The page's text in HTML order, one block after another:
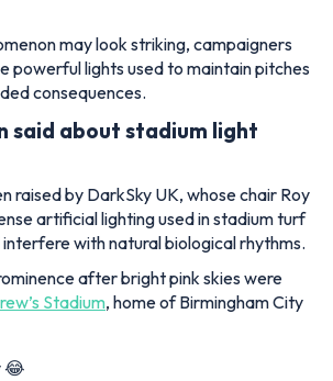
may look striking, campaigners
powerful lights used to maintain pitches
consequences.
said about stadium light
raised by DarkSky UK, whose chair Roy
artificial lighting used in stadium turf
with natural biological rhythms.
after bright pink skies were
Stadium, home of Birmingham City
😂